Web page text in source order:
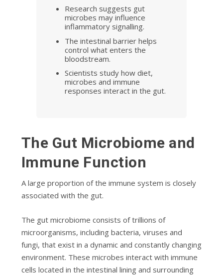
Research suggests gut
microbes may influence
inflammatory signalling.
The intestinal barrier helps
control what enters the
bloodstream.
Scientists study how diet,
microbes and immune
responses interact in the gut.
The Gut Microbiome and
Immune Function
A large proportion of the immune system is closely
associated with the gut.
The gut microbiome consists of trillions of
microorganisms, including bacteria, viruses and
fungi, that exist in a dynamic and constantly changing
environment. These microbes interact with immune
cells located in the intestinal lining and surrounding